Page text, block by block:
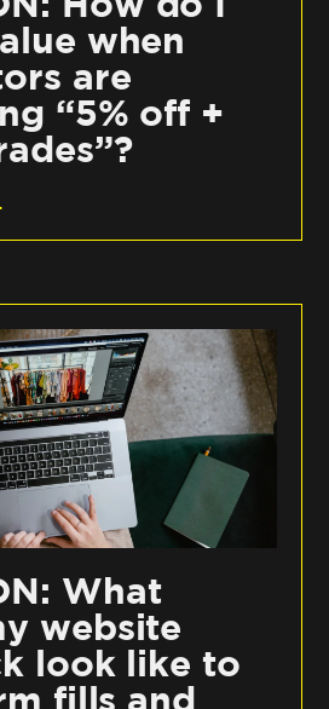
when
are
“5% off +
What
website
look like to
fills and